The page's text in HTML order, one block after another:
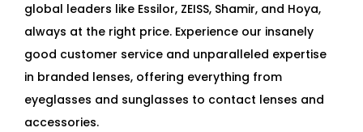
global leaders like Essilor, ZEISS, Shamir, and Hoya,
always at the right price. Experience our insanely
good customer service and unparalleled expertise
in branded lenses, offering everything from
eyeglasses and sunglasses to contact lenses and
accessories.